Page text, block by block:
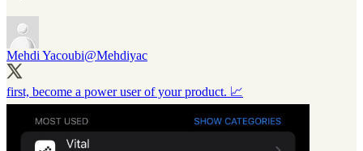
Mehdi Yacoubi@Mehdiyac
first, become a power user of your product. 📈